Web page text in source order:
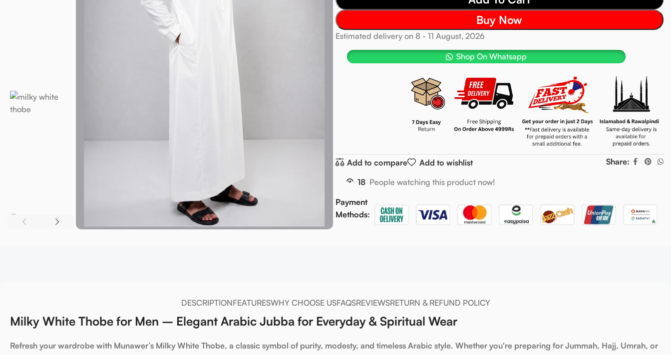
Buy Now
Estimated delivery on 8 - 11 August, 2026
Shop On Whatsapp
Add to compare Add to wishlist Share:
18 People watching this product now!
Payment
Methods:
DESCRIPTIONFEATURESWHY CHOOSE USFAQSREVIEWSRETURN & REFUND POLICY
Milky White Thobe for Men – Elegant Arabic Jubba for Everyday & Spiritual Wear
Refresh your wardrobe with Munawer’s Milky White Thobe, a classic symbol of purity, modesty, and timeless Arabic style. Whether you're preparing for Jummah, Hajj, Umrah, or